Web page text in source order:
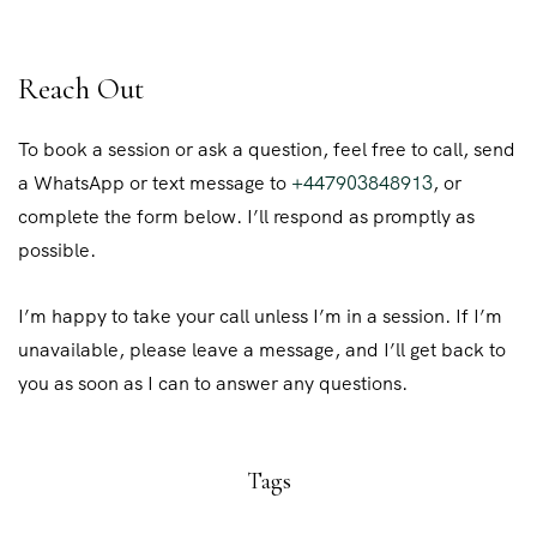
Reach Out
To book a session or ask a question, feel free to call, send
a WhatsApp or text message to +447903848913, or
complete the form below. I’ll respond as promptly as
possible.
I’m happy to take your call unless I’m in a session. If I’m
unavailable, please leave a message, and I’ll get back to
you as soon as I can to answer any questions.
Tags